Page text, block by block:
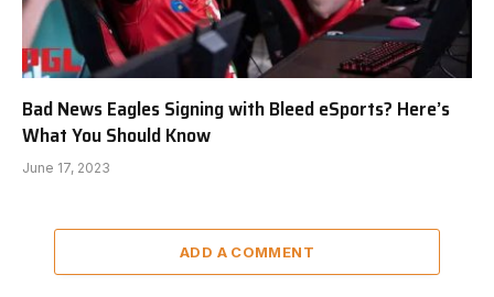
Bad News Eagles Signing with Bleed eSports? Here’s
What You Should Know
June 17, 2023
ADD A COMMENT